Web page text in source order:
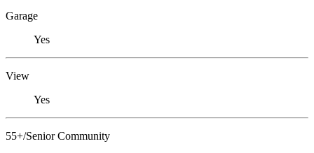
Garage
Yes
View
Yes
55+/Senior Community